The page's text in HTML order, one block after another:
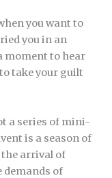
you want to
you in an
moment to hear
take your guilt
a series of mini-
is a season of
the arrival of
demands of